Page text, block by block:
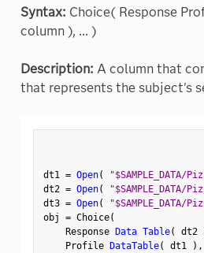
Syntax: Choice( Response
column ), ... )
Description: A column that
that represents the subject's
dt1 = Open(
dt2 = Open( "$SAMPLE_DATA/
dt3 = Open( "$SAMPLE_DATA/
obj = Choice(
    Response
Data Table( dt2
    Profile
DataTable( dt1 ) ,